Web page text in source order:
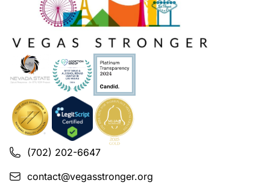
(702) 202-6647
contact@vegasstronger.org